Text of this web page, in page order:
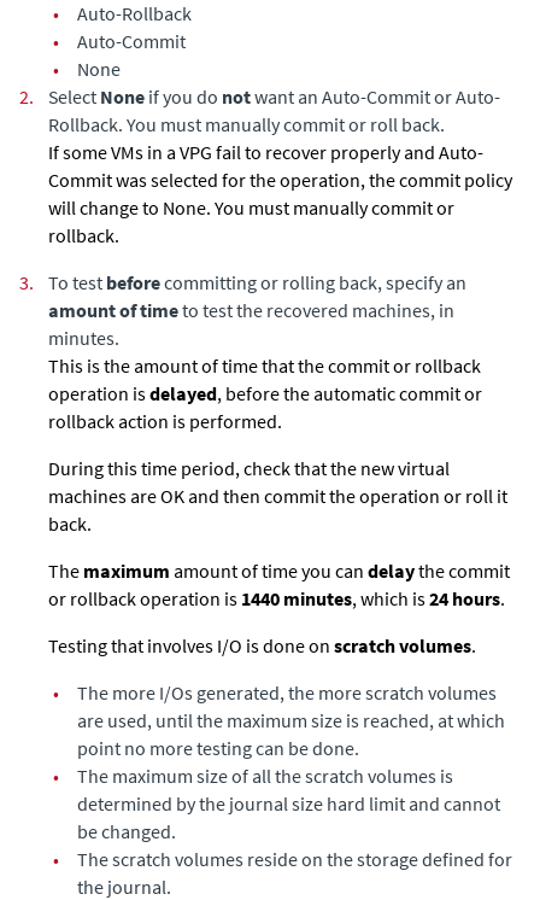
•
Auto-Rollback
•
Auto-Commit
•
None
2.
Select None if you do notwant an Auto-Commit or Auto-
Rollback. You must manually commit or roll back.
If some VMs in a VPG fail to recover properly and Auto-
Commit was selected for the operation, the commit policy
will change to None. You must manually commit or
rollback.
3.
To test beforecommitting or rolling back, specify an
amount of timeto test the recovered machines, in
minutes.
This is the amount of time that the commit or rollback
operation isdelayed, before the automatic commit or
rollback action is performed.
During this time period, check that the new virtual
machines are OK and then commit the operation or roll it
back.
The maximum amount of time you can delaythe commit
or rollback operation is 1440 minutes, which is24 hours.
Testing that involves I/O is done on scratch volumes.
•
The more I/Os generated, the more scratch volumes
are used, until the maximum size is reached, at which
point no more testing can be done.
•
The maximum size of all the scratch volumes is
determined by the journal size hard limit and cannot
be changed.
•
The scratch volumes reside on the storage defined for
the journal.